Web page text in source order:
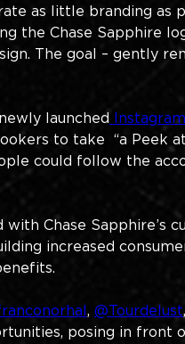
as little branding as
the Chase Sapphire
The goal – gently
launched
to take  “a Peek
could follow the
Chase Sapphire’s
increased
, @Tourdelust
posing in front